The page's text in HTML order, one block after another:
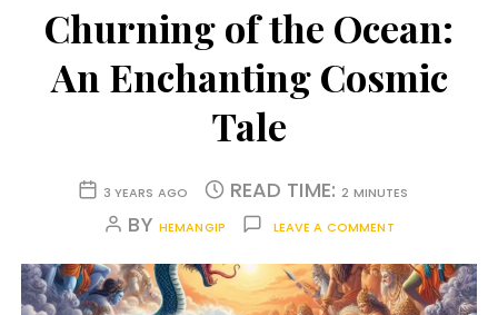
Churning of the Ocean:
An Enchanting Cosmic
Tale
3 YEARS AGO READ TIME:2 MINUTES
BY HEMANGIP LEAVE A COMMENT